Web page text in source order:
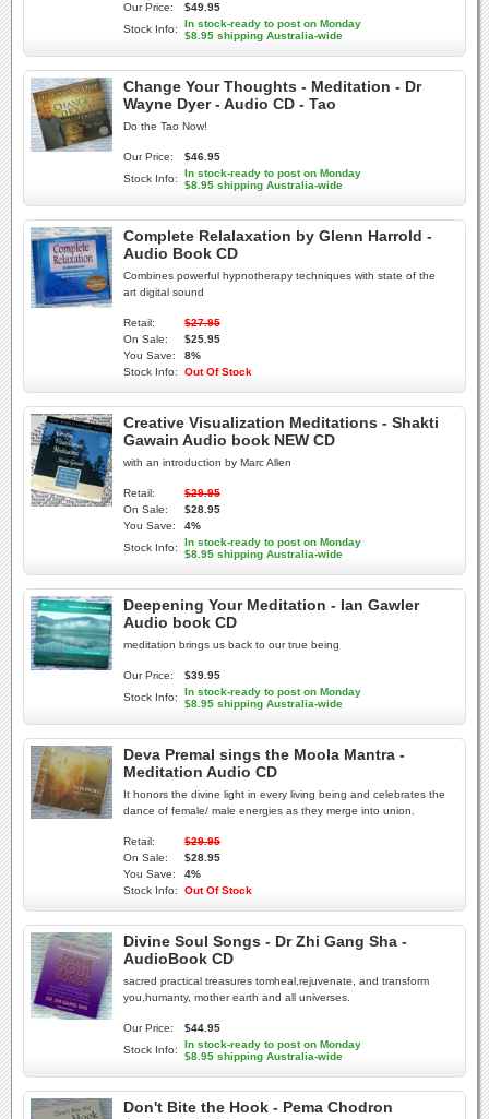
Our Price:
$49.95
Stock Info:
In stock-ready to post on Monday
$8.95 shipping Australia-wide
Change Your Thoughts - Meditation - Dr
Wayne Dyer - Audio CD - Tao
Do the Tao Now!
Our Price:
$46.95
Stock Info:
In stock-ready to post on Monday
$8.95 shipping Australia-wide
Complete Relalaxation by Glenn Harrold -
Audio Book CD
Combines powerful hypnotherapy techniques with state of the
art digital sound
Retail:
$27.95
On Sale:
$25.95
You Save:
8%
Stock Info:
Out Of Stock
Creative Visualization Meditations - Shakti
Gawain Audio book NEW CD
with an introduction by Marc Allen
Retail:
$29.95
On Sale:
$28.95
You Save:
4%
Stock Info:
In stock-ready to post on Monday
$8.95 shipping Australia-wide
Deepening Your Meditation - Ian Gawler
Audio book CD
meditation brings us back to our true being
Our Price:
$39.95
Stock Info:
In stock-ready to post on Monday
$8.95 shipping Australia-wide
Deva Premal sings the Moola Mantra -
Meditation Audio CD
It honors the divine light in every living being and celebrates the
dance of female/ male energies as they merge into union.
Retail:
$29.95
On Sale:
$28.95
You Save:
4%
Stock Info:
Out Of Stock
Divine Soul Songs - Dr Zhi Gang Sha -
AudioBook CD
sacred practical treasures tomheal,rejuvenate, and transform
you,humanty, mother earth and all universes.
Our Price:
$44.95
Stock Info:
In stock-ready to post on Monday
$8.95 shipping Australia-wide
Don't Bite the Hook - Pema Chodron